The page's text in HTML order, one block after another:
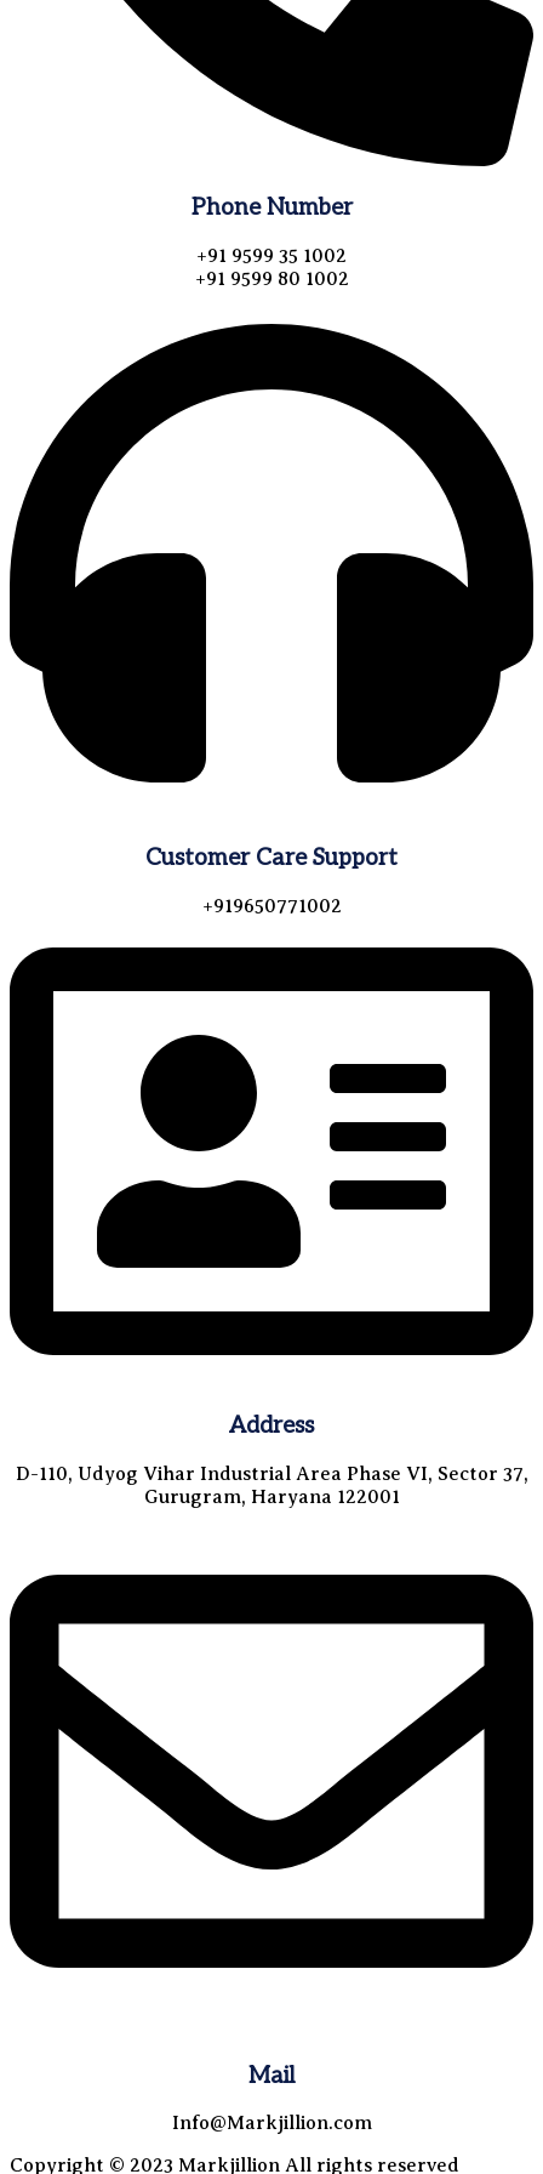
Phone Number
+91 9599 35 1002
+91 9599 80 1002
Customer Care Support
+919650771002
Address
D-110, Udyog Vihar Industrial Area Phase VI, Sector 37,
Gurugram, Haryana 122001
Mail
Info@Markjillion.com
Copyright © 2023 Markjillion All rights reserved